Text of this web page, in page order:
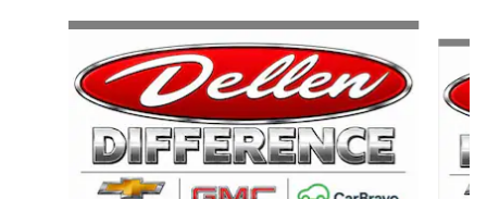
Slide 1 of 4